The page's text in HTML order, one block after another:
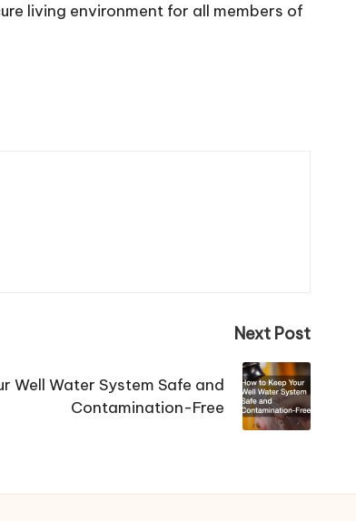
living environment for all members of
Next Post
Well Water System Safe and
Contamination-Free